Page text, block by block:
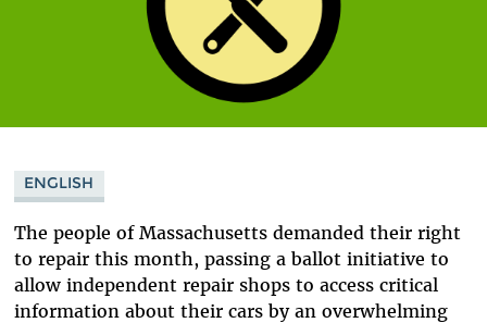
ENGLISH
The people of Massachusetts demanded their right
to repair this month, passing a ballot initiative to
allow independent repair shops to access critical
information about their cars by an overwhelming